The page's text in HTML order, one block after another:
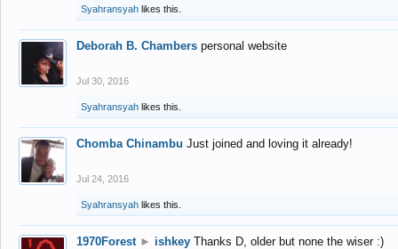
Syahransyah likes this.
Deborah B. Chambers personal website
Jul 30, 2016
Syahransyah likes this.
Chomba Chinambu Just joined and loving it already!
Jul 24, 2016
Syahransyah likes this.
1970Forest ► ishkey Thanks D, older but none the wiser :)